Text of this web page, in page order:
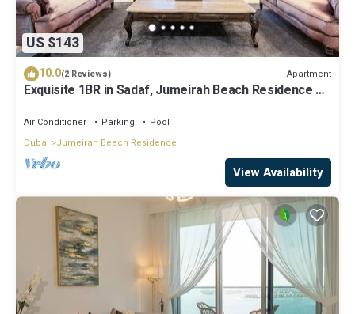
US $143
10.0(2 Reviews) Apartment
Exquisite 1BR in Sadaf, Jumeirah Beach Residence by
Air Conditioner Parking
Pool
Dubai
Jumeirah Beach Residence
View Availability